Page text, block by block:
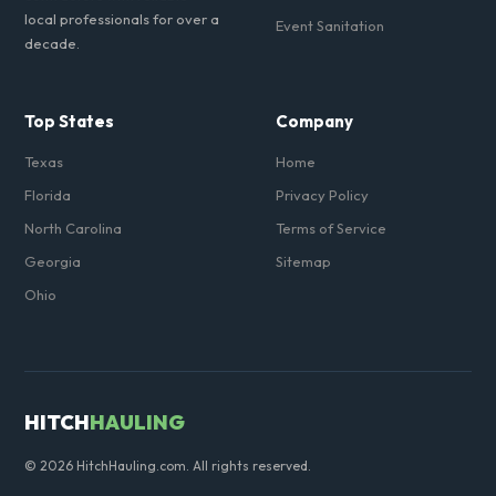
local professionals for over a
decade.
Event Sanitation
Top States
Texas
Florida
North Carolina
Georgia
Ohio
Company
Home
Privacy Policy
Terms of Service
Sitemap
HITCHHAULING
© 2026 HitchHauling.com. All rights reserved.